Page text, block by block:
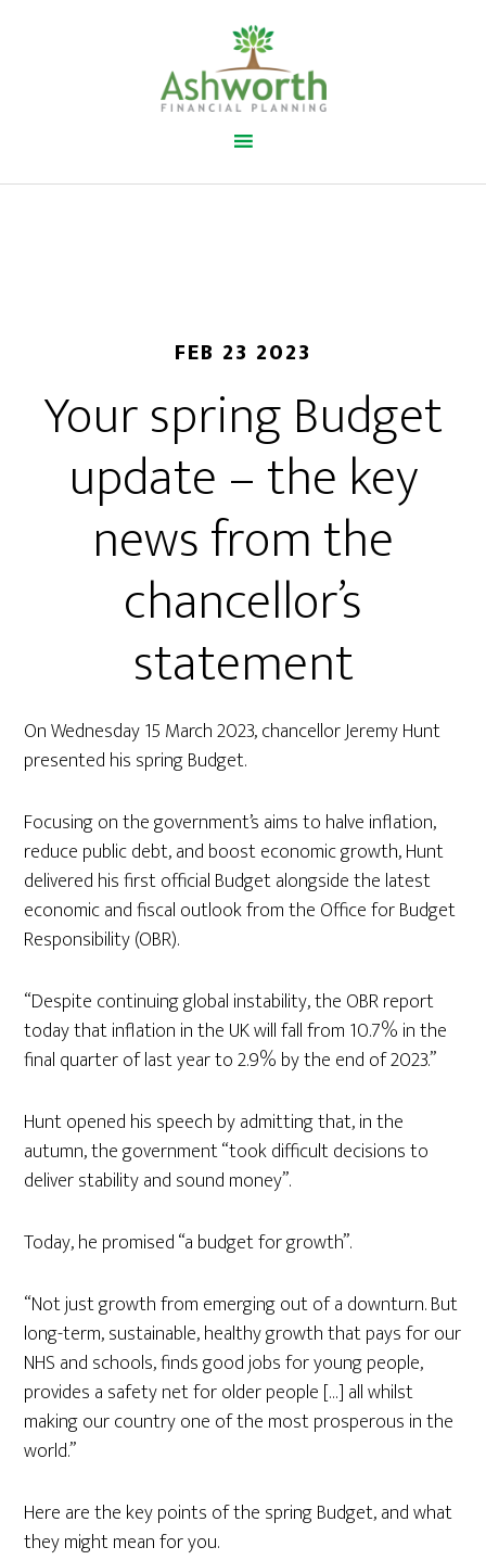
FEB 23 2023
Your spring Budget
update – the key
news from the
chancellor’s
statement
On Wednesday 15 March 2023, chancellor Jeremy Hunt
presented his spring Budget.
Focusing on the government’s aims to halve inflation,
reduce public debt, and boost economic growth, Hunt
delivered his first official Budget alongside the latest
economic and fiscal outlook from the Office for Budget
Responsibility (OBR).
“Despite continuing global instability, the OBR report
today that inflation in the UK will fall from 10.7% in the
final quarter of last year to 2.9% by the end of 2023.”
Hunt opened his speech by admitting that, in the
autumn, the government “took difficult decisions to
deliver stability and sound money”.
Today, he promised “a budget for growth”.
“Not just growth from emerging out of a downturn. But
long-term, sustainable, healthy growth that pays for our
NHS and schools, finds good jobs for young people,
provides a safety net for older people […] all whilst
making our country one of the most prosperous in the
world.”
Here are the key points of the spring Budget, and what
they might mean for you.